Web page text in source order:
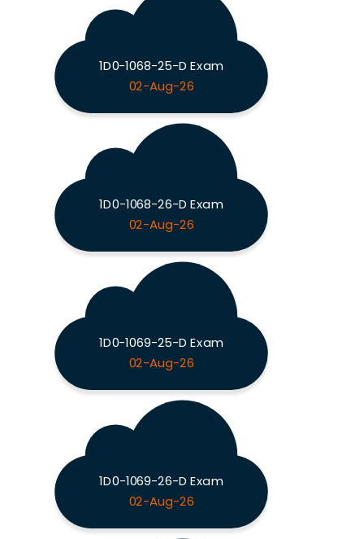
1D0-1068-25-D Exam
02-Aug-26
1D0-1068-26-D Exam
02-Aug-26
1D0-1069-25-D Exam
02-Aug-26
1D0-1069-26-D Exam
02-Aug-26